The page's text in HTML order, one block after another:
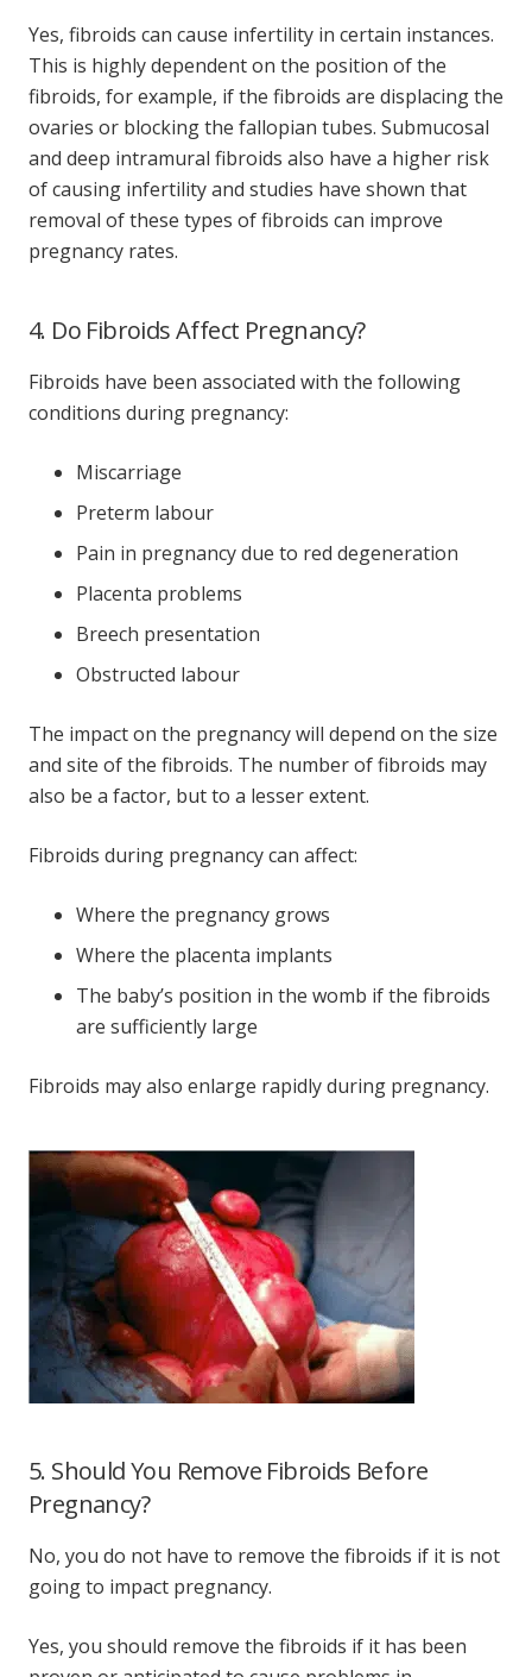
Yes, fibroids can cause infertility in certain instances.
This is highly dependent on the position of the
fibroids, for example, if the fibroids are displacing the
ovaries or blocking the fallopian tubes. Submucosal
and deep intramural fibroids also have a higher risk
of causing infertility and studies have shown that
removal of these types of fibroids can improve
pregnancy rates.
4. Do Fibroids Affect Pregnancy?
Fibroids have been associated with the following
conditions during pregnancy:
Miscarriage
Preterm labour
Pain in pregnancy due to red degeneration
Placenta problems
Breech presentation
Obstructed labour
The impact on the pregnancy will depend on the size
and site of the fibroids. The number of fibroids may
also be a factor, but to a lesser extent.
Fibroids during pregnancy can affect:
Where the pregnancy grows
Where the placenta implants
The baby’s position in the womb if the fibroids
are sufficiently large
Fibroids may also enlarge rapidly during pregnancy.
5. Should You Remove Fibroids Before
Pregnancy?
No, you do not have to remove the fibroids if it is not
going to impact pregnancy.
Yes, you should remove the fibroids if it has been